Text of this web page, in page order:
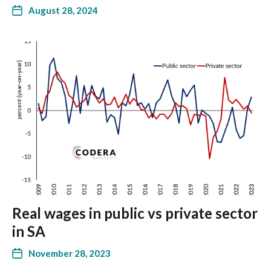
August 28, 2024
Real wages in public vs private sector
in SA
November 28, 2023